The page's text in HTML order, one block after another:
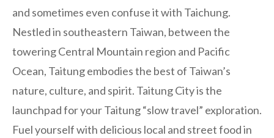
and sometimes even confuse it with Taichung.
Nestled in southeastern Taiwan, between the
towering Central Mountain region and Pacific
Ocean, Taitung embodies the best of Taiwan’s
nature, culture, and spirit. Taitung City is the
launchpad for your Taitung “slow travel” exploration.
Fuel yourself with delicious local and street food in